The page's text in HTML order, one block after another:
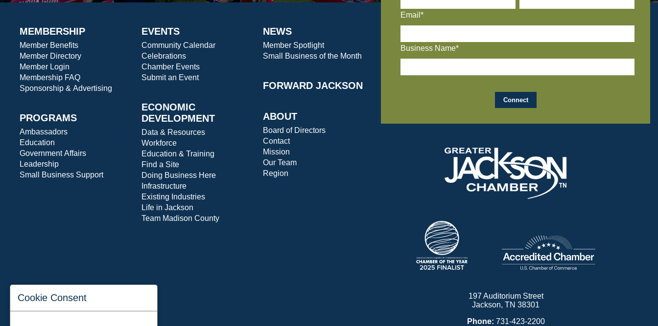
MEMBERSHIP
Member Benefits
Member Directory
Member Login
Membership FAQ
Sponsorship & Advertising
PROGRAMS
Ambassadors
Education
Government Affairs
Leadership
Small Business Support
EVENTS
Community Calendar
Celebrations
Chamber Events
Submit an Event
ECONOMIC
DEVELOPMENT
Data & Resources
Workforce
Education & Training
Find a Site
Doing Business Here
Infrastructure
Existing Industries
Life in Jackson
Team Madison County
NEWS
Member Spotlight
Small Business of the Month
FORWARD JACKSON
ABOUT
Board of Directors
Contact
Mission
Our Team
Region
Email*
Business Name*
197 Auditorium Street
Jackson, TN 38301
Phone: 731-423-2200
Cookie Consent